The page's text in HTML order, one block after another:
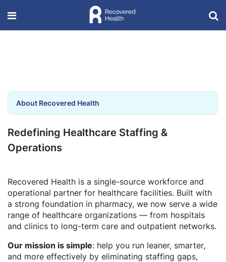
About Recovered Health
Redefining Healthcare Staffing &
Operations
Recovered Health is a single-source workforce and
operational partner for healthcare facilities. Built with
a strong foundation in pharmacy, we now serve a wide
range of healthcare organizations — from hospitals
and clinics to long-term care and outpatient networks.
Our mission is simple: help you run leaner, smarter,
and more effectively by eliminating staffing gaps,